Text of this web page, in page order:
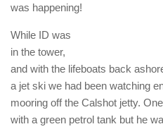
was happening!
While ID was
in the tower,
and with the lifeboats back
a jet ski we had been watching
mooring off the Calshot jetty.
with a green petrol tank but he